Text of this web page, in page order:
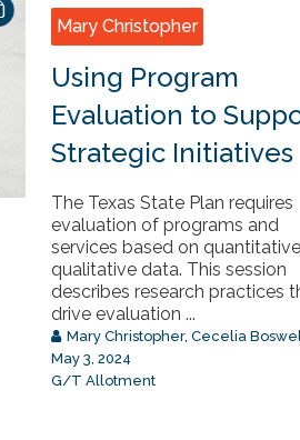
Mary Christopher
Using Program
Evaluation to
Strategic Initiatives
The Texas State Plan requires
evaluation of programs and
services based on
qualitative data. This session
describes research practices
drive evaluation ...
Mary Christopher,Cecelia
May 3, 2024
G/T Allotment